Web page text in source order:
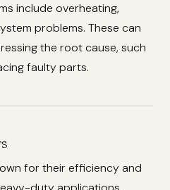
include overheating,
problems. These can
the root cause, such
faulty parts.
for their efficiency and